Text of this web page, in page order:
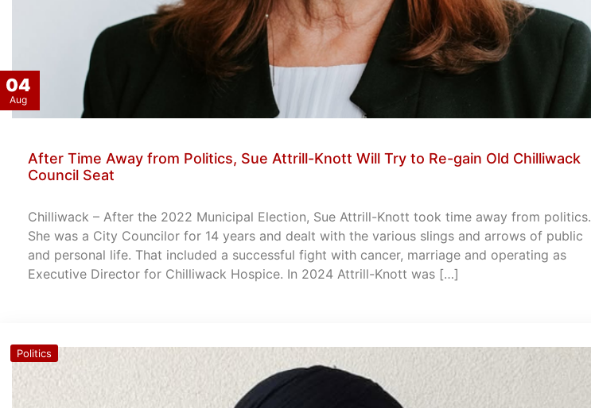
04
Aug
After Time Away from Politics, Sue Attrill-Knott Will Try to Re-gain Old Chilliwack
Council Seat
Chilliwack – After the 2022 Municipal Election, Sue Attrill-Knott took time away from politics.
She was a City Councilor for 14 years and dealt with the various slings and arrows of public
and personal life. That included a successful fight with cancer, marriage and operating as
Executive Director for Chilliwack Hospice. In 2024 Attrill-Knott was […]
Politics